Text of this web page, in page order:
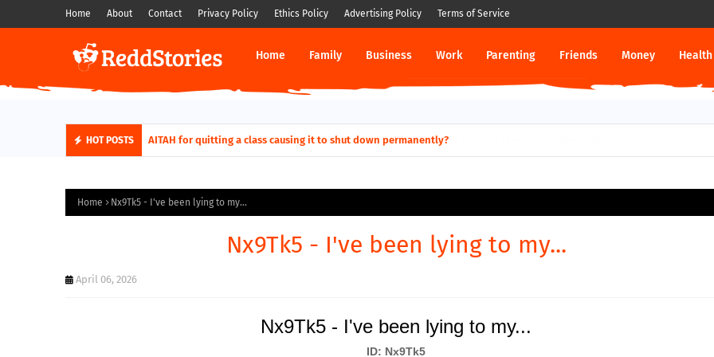
Home About Contact Privacy Policy Ethics Policy Advertising Policy Terms of Service
Home Family Business Work Parenting Friends Money Health
HOT POSTS AITAH for quitting a class causing it to shut down permanently?
Home Nx9Tk5 - I've been lying to my...
Nx9Tk5 - I've been lying to my...
April 06, 2026
Nx9Tk5 - I've been lying to my...
ID: Nx9Tk5